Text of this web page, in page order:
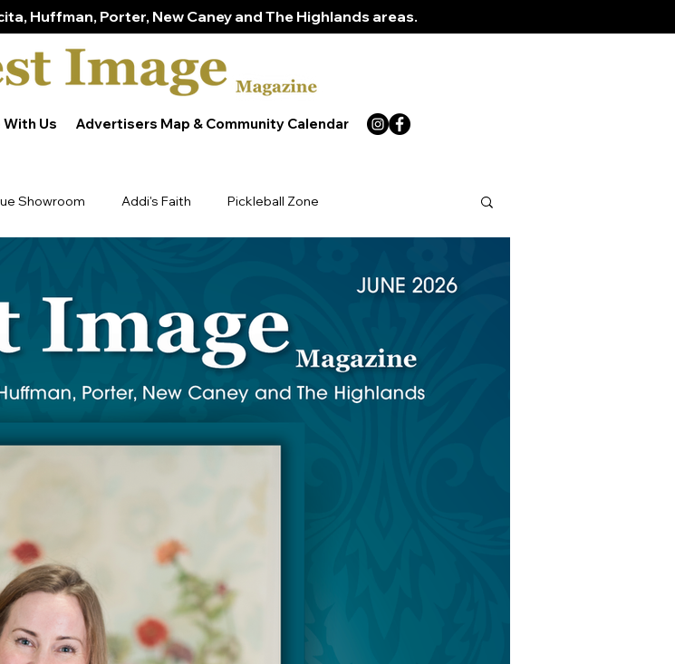
Huffman, Porter, New Caney and The Highlands areas.
Us Advertisers Map & Community Calendar
Showroom Addi's Faith Pickleball Zone